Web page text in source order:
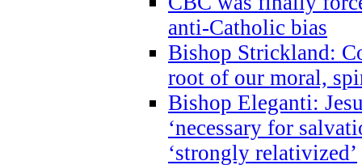
anti-Catholic bias
Bishop Strickland:
root of our moral,
Bishop Eleganti:
‘necessary for
‘strongly relativized’